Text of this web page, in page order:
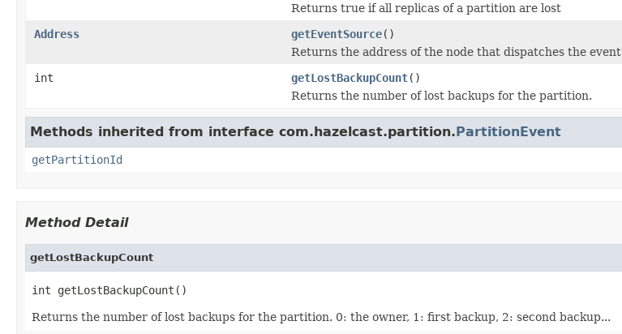
Returns true if all replicas of a partition are lost
Address
getEventSource()
Returns the address of the node that dispatches the event
int
getLostBackupCount()
Returns the number of lost backups for the partition.
Methods inherited from interface com.hazelcast.partition.PartitionEvent
getPartitionId
Method Detail
getLostBackupCount
int getLostBackupCount()
Returns the number of lost backups for the partition. 0: the owner, 1: first backup, 2: second backup...